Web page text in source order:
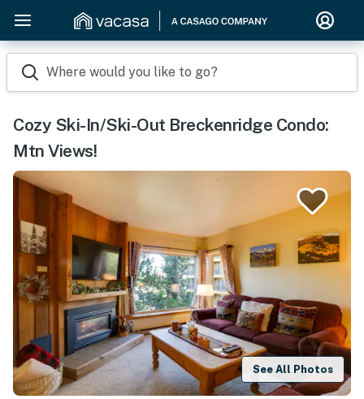
Where would you like to go?
Cozy Ski-In/Ski-Out Breckenridge Condo:
Mtn Views!
See All Photos